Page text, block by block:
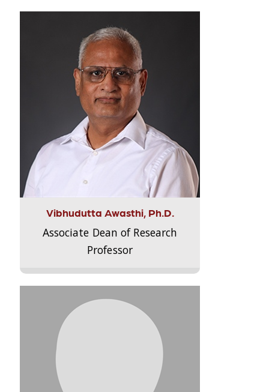
Vibhudutta Awasthi, Ph.D.
Associate Dean of Research
Professor